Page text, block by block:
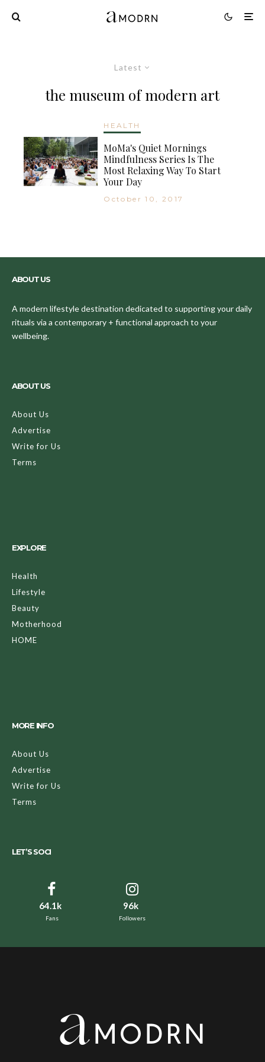
Latest
the museum of modern art
HEALTH
MoMa's Quiet Mornings
Mindfulness Series Is The
Most Relaxing Way To Start
Your Day
October 10, 2017
ABOUT US
A modern lifestyle destination dedicated to supporting your daily
rituals via a contemporary + functional approach to your
wellbeing.
ABOUT US
About Us
Advertise
Write for Us
Terms
EXPLORE
Health
Lifestyle
Beauty
Motherhood
HOME
MORE INFO
About Us
Advertise
Write for Us
Terms
LET’S SOCI
64.1k
Fans
96k
Followers